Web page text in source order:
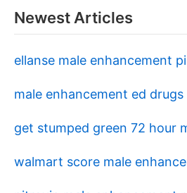
Newest Articles
ellanse male enhancement
male enhancement ed drugs
get stumped green 72 hour
walmart score male